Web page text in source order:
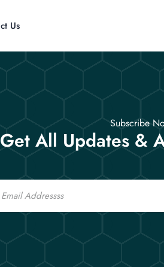
Us
Subscribe
Get All Updates &